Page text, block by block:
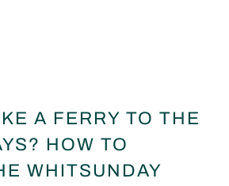
A FERRY TO THE
HOW TO
WHITSUNDAY